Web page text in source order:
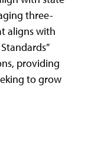
three-
aligns with
providing
to grow